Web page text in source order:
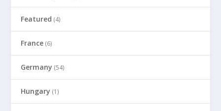
Featured (4)
France (6)
Germany (54)
Hungary (1)